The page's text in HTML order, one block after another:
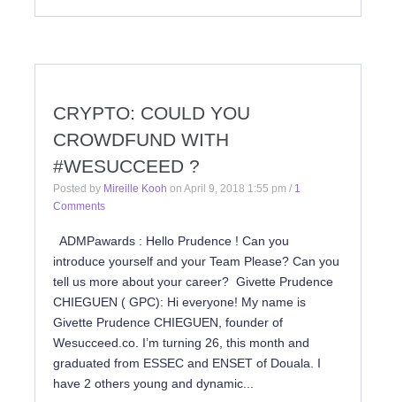
CRYPTO: COULD YOU
CROWDFUND WITH
#WESUCCEED ?
Posted by Mireille Kooh on April 9, 2018 1:55 pm / 1
Comments
ADMPawards : Hello Prudence ! Can you
introduce yourself and your Team Please? Can you
tell us more about your career? Givette Prudence
CHIEGUEN ( GPC): Hi everyone! My name is
Givette Prudence CHIEGUEN, founder of
Wesucceed.co. I’m turning 26, this month and
graduated from ESSEC and ENSET of Douala. I
have 2 others young and dynamic...